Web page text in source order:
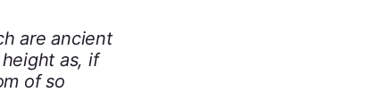
are ancient
as, if
of so